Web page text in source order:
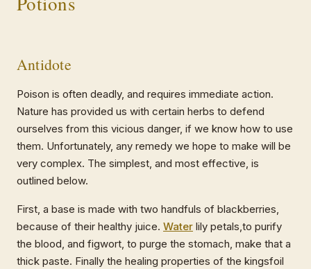
Antidote
Poison is often deadly, and requires immediate action.
Nature has provided us with certain herbs to defend
ourselves from this vicious danger, if we know how to use
them. Unfortunately, any remedy we hope to make will be
very complex. The simplest, and most effective, is
outlined below.
First, a base is made with two handfuls of blackberries,
because of their healthy juice. Water lily petals,to purify
the blood, and figwort, to purge the stomach, make that a
thick paste. Finally the healing properties of the kingsfoil